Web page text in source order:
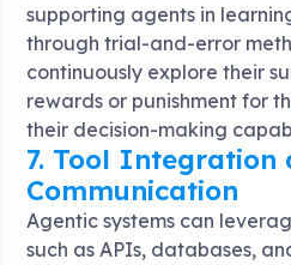
supporting agents in
through trial-and-error
continuously explore their
rewards or punishment for
their decision-making
7. Tool Integration
Communication
Agentic systems can
such as APIs, databases,